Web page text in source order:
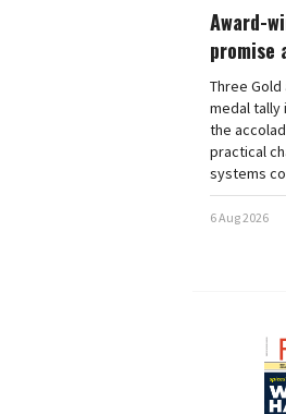
Award-
promise
Three
medal tally
the
practical
systems
6 Aug 2026